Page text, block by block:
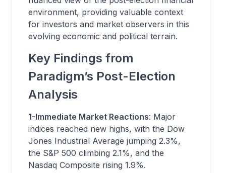
environment, providing valuable context
for investors and market observers in this
evolving economic and political terrain.
Key Findings from
Paradigm’s Post-Election
Analysis
1-Immediate Market Reactions: Major
indices reached new highs, with the Dow
Jones Industrial Average jumping 2.3%,
the S&P 500 climbing 2.1%, and the
Nasdaq Composite rising 1.9%.